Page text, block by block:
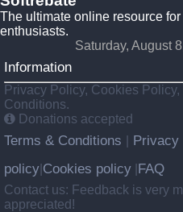
The ultimate online resource
enthusiasts.
Saturday, August
Information
Privacy Policy, Cookies Policy,
Conditions.
Donations accepted
Terms & Conditions
Privacy
policy Cookies policy FAQ
Contact us: Feedback is very
appreciated!